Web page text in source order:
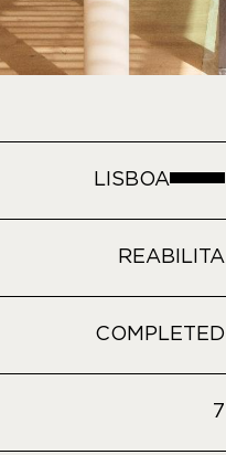
LISBOA
REABILITA
COMPLETED
7